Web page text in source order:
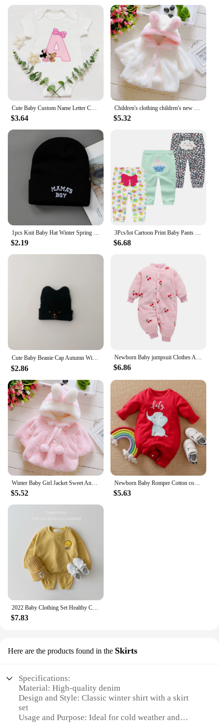
Cute Baby Custom Name Letter Combination Printing Bodysuit Minnie Mouse Letter Font A B C D E F G Short Sleeve Cotton Jumpsuit
$3.64
Children's clothing children's new cape girls autumn and winter wool sweater shawl baby ear fleece jacket cape
$5.32
1pcs Knit Baby Hat Winter Spring Kids Beanie Cap for Boys Infant Accessories Children Hats Elastic
$2.19
3Pcs/lot Cartoon Print Baby Pants Cotton Baby Leggings Autumn Toddler Boy Girl Pants Newborn Infant Clothing 3 6 9 12 18 24M
$6.68
Cute Baby Beanie Cap Autumn Winter Infant Boy Girl Knitted Hat Solid Color Cartoon Embroidered Toddler Kids Warm Hats 아기모자
$2.86
Newborn Baby jumpsuit Clothes Autumn Winter Infant Clothes Cartoon Baby boy Pajamas Toddler Rompers for girls new born 0-18M
$6.86
Winter Baby Girl Jacket Sweet And Cute Warm Hooded Rabbit Ear Wool Sweater Minimalist Children'S Clothing Suitable For 0-3 Year
$5.52
Newborn Baby Romper Cotton comfort long sleeve Unisex Baby Bodysuits Red elephant print 0-18 months for Boy Girl Clothes
$5.63
2022 Baby Clothing Set Healthy Cotton Smiley Face Boys Hoodie Suit Toddler Girls Clothes Set 2Pcs Sweater Tops+Jogger Pants Set
$7.83
Here are the products found in the Skirts
Specifications:
Material: High-quality denim
Design and Style: Classic winter shirt with a skirt
set
Usage and Purpose: Ideal for cold weather and